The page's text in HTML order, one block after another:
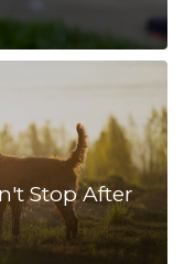
Stop After